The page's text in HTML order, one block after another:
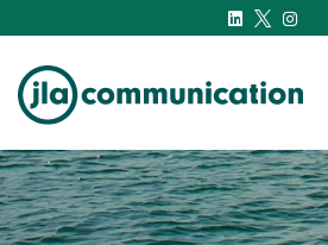
j-l-a.com